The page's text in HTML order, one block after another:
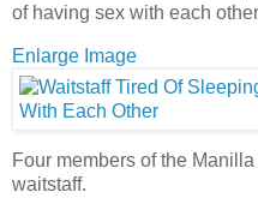
of having sex with each
Enlarge Image
Four members of the Manilla
waitstaff.